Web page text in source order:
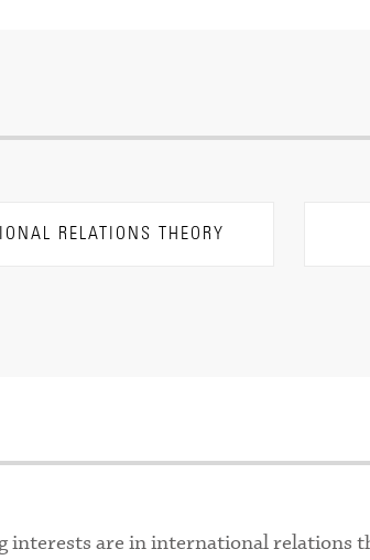
RELATIONS THEORY
are in international relations